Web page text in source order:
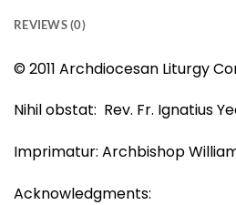
REVIEWS (0)
© 2011 Archdiocesan Liturgy
Nihil obstat: Rev. Fr. Ignatius
Imprimatur: Archbishop William
Acknowledgments: